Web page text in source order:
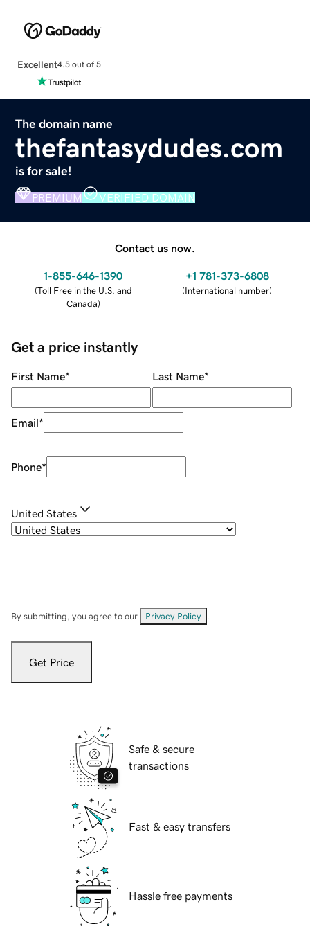
Excellent4.5 out of 5
The domain name
thefantasydudes.com
is for sale!
PREMIUM VERIFIED DOMAIN
Contact us now.
1-855-646-1390
(Toll Free in the U.S. and
Canada)
+1 781-373-6808
(International number)
Get a price instantly
First Name* Last Name*
Email*
Phone*
United States
By submitting, you agree to our Privacy Policy
Get Price
Safe & secure
transactions
Fast & easy transfers
Hassle free payments